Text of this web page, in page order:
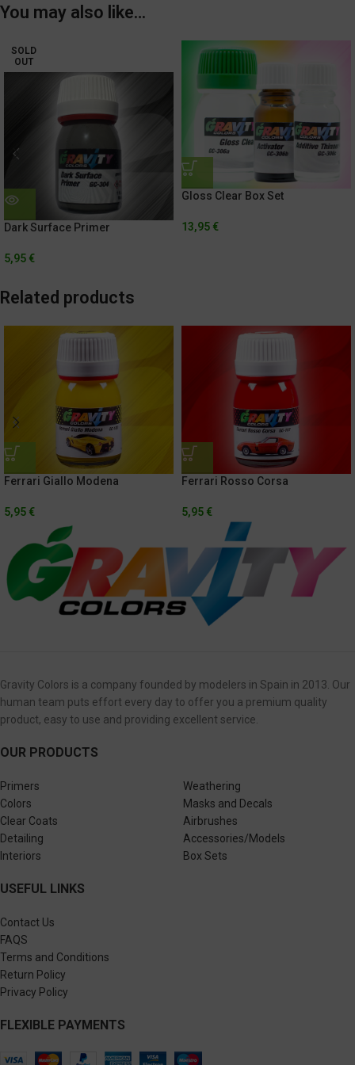
You may also like…
SOLD
OUT
Dark Surface Primer
5,95 €
Gloss Clear Box Set
13,95 €
Related products
Ferrari Giallo Modena
5,95 €
Ferrari Rosso Corsa
5,95 €
Gravity Colors is a company founded by modelers in Spain in 2013. Our
human team puts effort every day to offer you a premium quality
product, easy to use and providing excellent service.
OUR PRODUCTS
Primers
Colors
Clear Coats
Detailing
Interiors
Weathering
Masks and Decals
Airbrushes
Accessories/Models
Box Sets
USEFUL LINKS
Contact Us
FAQS
Terms and Conditions
Return Policy
Privacy Policy
FLEXIBLE PAYMENTS